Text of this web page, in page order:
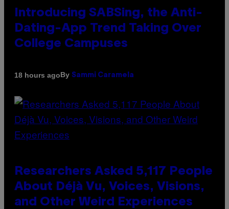
Introducing SABSing, the Anti-
Dating-App Trend Taking Over
College Campuses
18 hours agoBy Sammi Caramela
Researchers Asked 5,117 People
About Déjà Vu, Voices, Visions,
and Other Weird Experiences